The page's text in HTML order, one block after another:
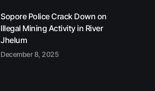
Sopore Police Crack Down on
Illegal Mining Activity in River
Jhelum
December 8, 2025